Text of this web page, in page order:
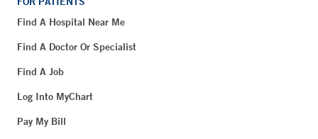
Find A Hospital Near Me
Find A Doctor Or Specialist
Find A Job
Log Into MyChart
Pay My Bill